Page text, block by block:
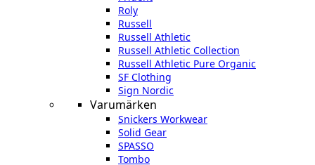
Roly
Russell
Russell Athletic
Russell Athletic Collection
Russell Athletic Pure Organic
SF Clothing
Sign Nordic
Varumärken
Snickers Workwear
Solid Gear
SPASSO
Tombo